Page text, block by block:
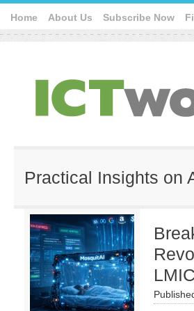
Home About Us Subscribe Now
Practical Insights on